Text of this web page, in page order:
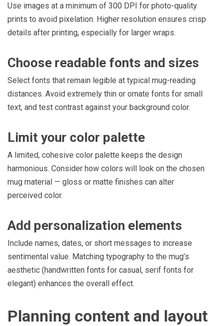
Use images at a minimum of 300 DPI for photo-quality
prints to avoid pixelation. Higher resolution ensures crisp
details after printing, especially for larger wraps.
Choose readable fonts and sizes
Select fonts that remain legible at typical mug-reading
distances. Avoid extremely thin or ornate fonts for small
text, and test contrast against your background color.
Limit your color palette
A limited, cohesive color palette keeps the design
harmonious. Consider how colors will look on the chosen
mug material — gloss or matte finishes can alter
perceived color.
Add personalization elements
Include names, dates, or short messages to increase
sentimental value. Matching typography to the mug’s
aesthetic (handwritten fonts for casual, serif fonts for
elegant) enhances the overall effect.
Planning content and layout